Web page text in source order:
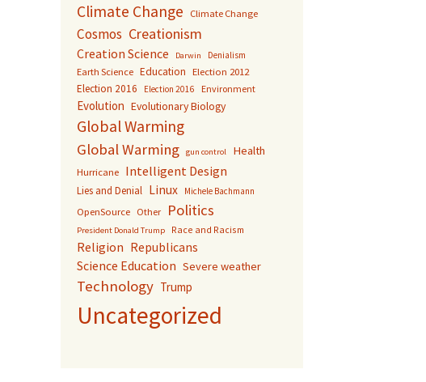
Climate Change Climate Change
Cosmos Creationism
Creation Science Darwin Denialism
Earth Science Education Election 2012
Election 2016 Election 2016 Environment
Evolution Evolutionary Biology
Global Warming
Global Warming gun control Health
Hurricane Intelligent Design
Lies and Denial Linux Michele Bachmann
OpenSource Other Politics
President Donald Trump Race and Racism
Religion Republicans
Science Education Severe weather
Technology Trump
Uncategorized